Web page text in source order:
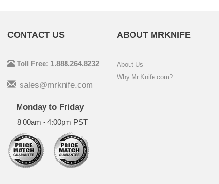
CONTACT US
Toll Free: 1.888.264.8232
sales@mrknife.com
Monday to Friday
8:00am - 4:00pm PST
ABOUT MRKNIFE
About Us
Why Mr.Knife.com?